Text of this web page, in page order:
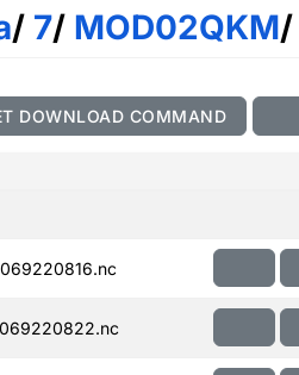
/ 7/ MOD02QKM/
DOWNLOAD COMMAND